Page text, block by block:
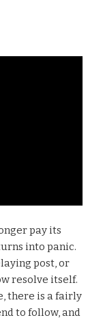
pay its
into panic.
post, or
resolve itself.
there is a fairly
to follow, and